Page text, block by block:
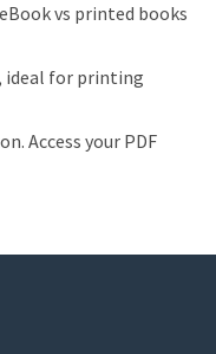
vs printed books
ideal for printing
Access your PDF